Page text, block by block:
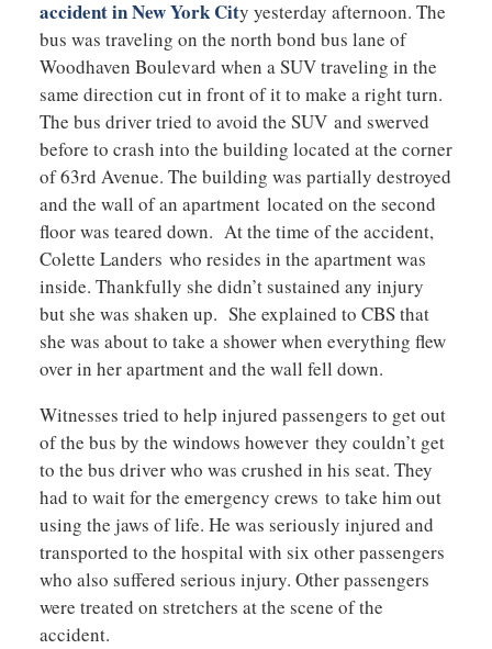
accident in New York City yesterday afternoon. The
bus was traveling on the north bond bus lane of
Woodhaven Boulevard when a SUV traveling in the
same direction cut in front of it to make a right turn.
The bus driver tried to avoid the SUV and swerved
before to crash into the building located at the corner
of 63rd Avenue. The building was partially destroyed
and the wall of an apartment located on the second
floor was teared down. At the time of the accident,
Colette Landers who resides in the apartment was
inside. Thankfully she didn’t sustained any injury
but she was shaken up. She explained to CBS that
she was about to take a shower when everything flew
over in her apartment and the wall fell down.
Witnesses tried to help injured passengers to get out
of the bus by the windows however they couldn’t get
to the bus driver who was crushed in his seat. They
had to wait for the emergency crews to take him out
using the jaws of life. He was seriously injured and
transported to the hospital with six other passengers
who also suffered serious injury. Other passengers
were treated on stretchers at the scene of the
accident.